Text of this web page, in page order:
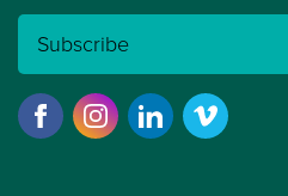
Subscribe